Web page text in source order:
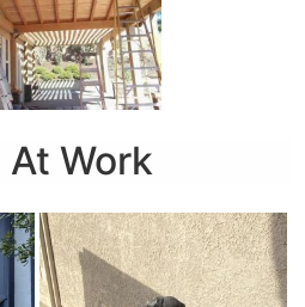
At Work